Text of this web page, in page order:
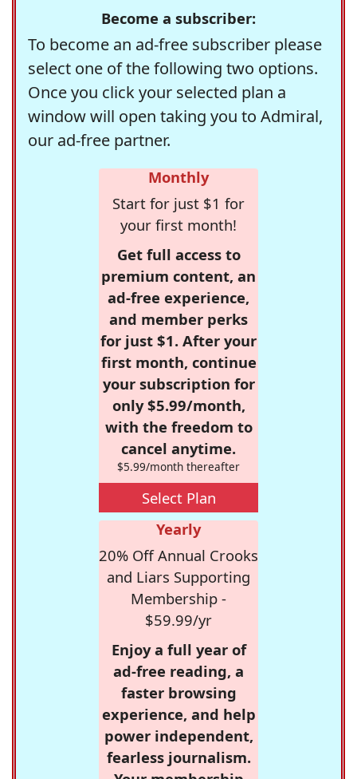
Become a subscriber:
To become an ad-free subscriber please
select one of the following two options.
Once you click your selected plan a
window will open taking you to Admiral,
our ad-free partner.
Monthly
Start for just $1 for
your first month!
Get full access to
premium content, an
ad-free experience,
and member perks
for just $1. After your
first month, continue
your subscription for
only $5.99/month,
with the freedom to
cancel anytime.
$5.99/month thereafter
Select Plan
Yearly
20% Off Annual Crooks
and Liars Supporting
Membership -
$59.99/yr
Enjoy a full year of
ad-free reading, a
faster browsing
experience, and help
power independent,
fearless journalism.